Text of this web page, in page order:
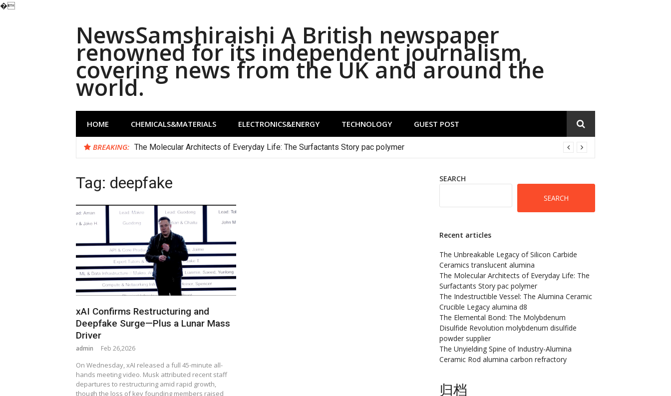
�
NewsSamshiraishi A British newspaper
renowned for its independent journalism,
covering news from the UK and around the
world.
HOME CHEMICALS&MATERIALS ELECTRONICS&ENERGY TECHNOLOGY GUEST POST
BREAKING: The Molecular Architects of Everyday Life: The Surfactants Story pac polymer
Tag: deepfake
xAI Confirms Restructuring and
Deepfake Surge—Plus a Lunar Mass
Driver
admin Feb 26,2026
On Wednesday, xAI released a full 45-minute all-
hands meeting video. Musk attributed recent staff
departures to restructuring amid rapid growth,
though the loss of key founding members raised
SEARCH
SEARCH
Recent articles
The Unbreakable Legacy of Silicon Carbide
Ceramics translucent alumina
The Molecular Architects of Everyday Life: The
Surfactants Story pac polymer
The Indestructible Vessel: The Alumina Ceramic
Crucible Legacy alumina d8
The Elemental Bond: The Molybdenum
Disulfide Revolution molybdenum disulfide
powder supplier
The Unyielding Spine of Industry-Alumina
Ceramic Rod alumina carbon refractory
归档